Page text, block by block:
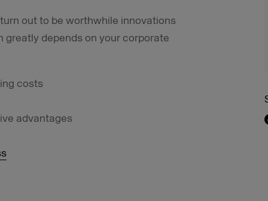
out to be worthwhile innovations
greatly depends on your corporate
costs
advantages